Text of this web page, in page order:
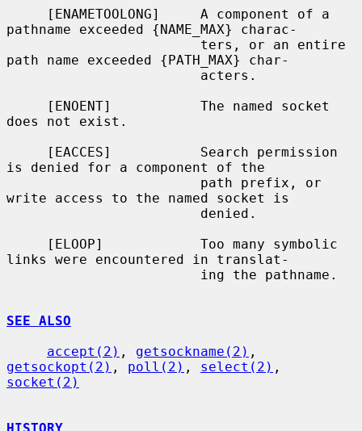
pathname exceeded {NAME_MAX} charac-
path name exceeded {PATH_MAX} char-
does not exist.
is denied for a component of the
write access to the named socket is
links were encountered in translat-
SEE ALSO
accept(2) , getsockname(2)
getsockopt(2) , poll(2) , select(2)
socket(2)